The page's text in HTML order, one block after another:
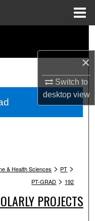
×
Switch to
desktopview
& Health Sciences > PT >
PT-GRAD > 192
PROJECTS